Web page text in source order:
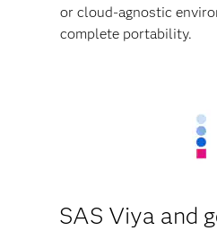
or cloud-agnostic
complete portability.
SAS Viya and